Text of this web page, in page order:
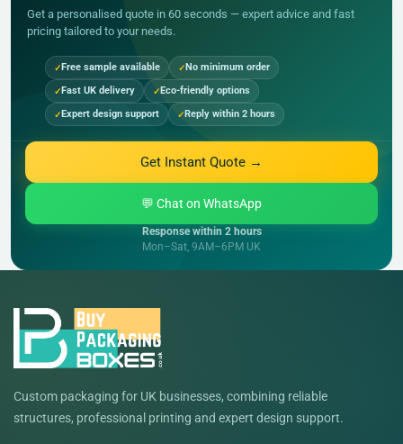
Get a personalised quote in 60 seconds — expert advice and fast
pricing tailored to your needs.
Free sample available
No minimum order
Fast UK delivery
Eco-friendly options
Expert design support
Reply within 2 hours
Get Instant Quote →
💬 Chat on WhatsApp
Response within 2 hours
Mon–Sat, 9AM–6PM UK
Custom packaging for UK businesses, combining reliable
structures, professional printing and expert design support.